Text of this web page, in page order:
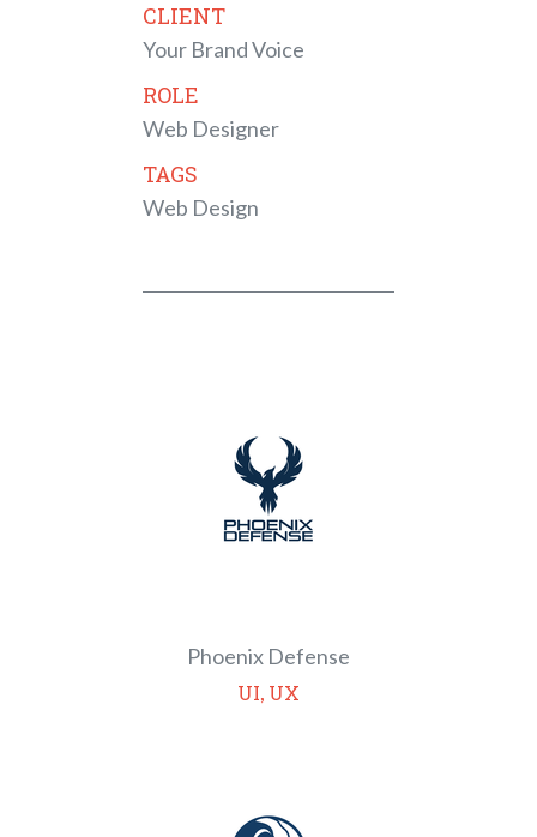
CLIENT
Your Brand Voice
ROLE
Web Designer
TAGS
Web Design
Phoenix Defense
UI, UX